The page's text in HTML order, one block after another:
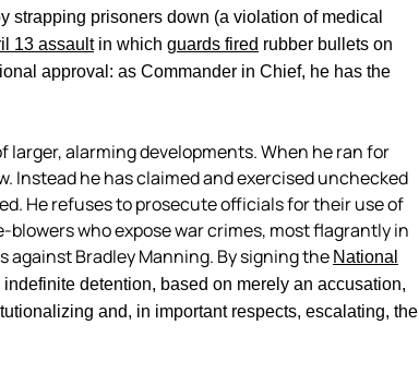
strapping prisoners down (a violation of medical
13 assault in which guards fired rubber bullets on
approval: as Commander in Chief, he has the
alarming developments. When he ran for
Instead he has claimed and exercised unchecked
He refuses to prosecute officials for their use of
who expose war crimes, most flagrantly in
Bradley Manning. By signing the National
indefinite detention, based on merely an accusation,
and, in important respects, escalating, the